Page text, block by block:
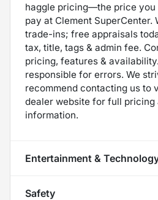
haggle pricing—the price you
pay at Clement SuperCenter.
trade-ins; free appraisals
tax, title, tags & admin fee.
pricing, features &
responsible for errors. We
recommend contacting us to
dealer website for full pricing
information.
Entertainment &
Safety